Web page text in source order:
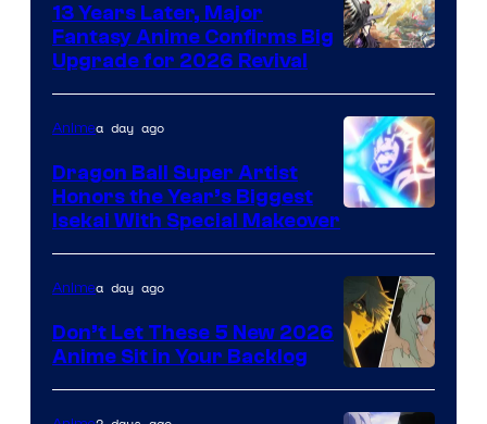
13 Years Later, Major
Fantasy Anime Confirms Big
Upgrade for 2026 Revival
of
Eight
Bit
Animea day ago
Dragon Ball Super Artist
Honors the Year’s Biggest
Isekai With Special Makeover
Animea day ago
Don’t Let These 5 New 2026
Anime Sit in Your Backlog